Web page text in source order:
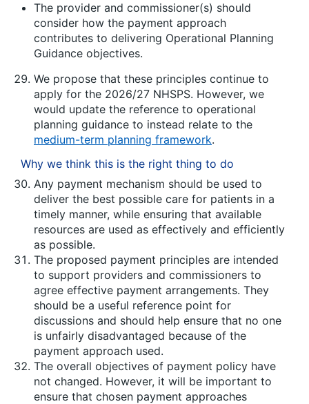
The provider and commissioner(s) should
consider how the payment approach
contributes to delivering Operational Planning
Guidance objectives.
We propose that these principles continue to
apply for the 2026/27 NHSPS. However, we
would update the reference to operational
planning guidance to instead relate to the
medium-term planning framework.
Why we think this is the right thing to do
Any payment mechanism should be used to
deliver the best possible care for patients in a
timely manner, while ensuring that available
resources are used as effectively and efficiently
as possible.
The proposed payment principles are intended
to support providers and commissioners to
agree effective payment arrangements. They
should be a useful reference point for
discussions and should help ensure that no one
is unfairly disadvantaged because of the
payment approach used.
The overall objectives of payment policy have
not changed. However, it will be important to
ensure that chosen payment approaches